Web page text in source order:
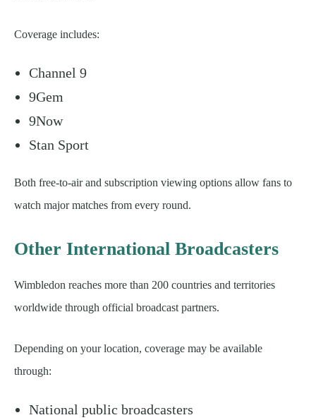
Coverage includes:
Channel 9
9Gem
9Now
Stan Sport
Both free-to-air and subscription viewing options allow fans to
watch major matches from every round.
Other International Broadcasters
Wimbledon reaches more than 200 countries and territories
worldwide through official broadcast partners.
Depending on your location, coverage may be available
through:
National public broadcasters